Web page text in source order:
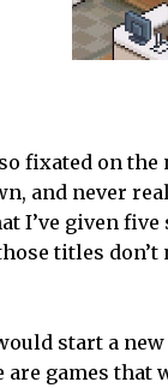
fixated on
and never
I’ve given
titles
start a
are games